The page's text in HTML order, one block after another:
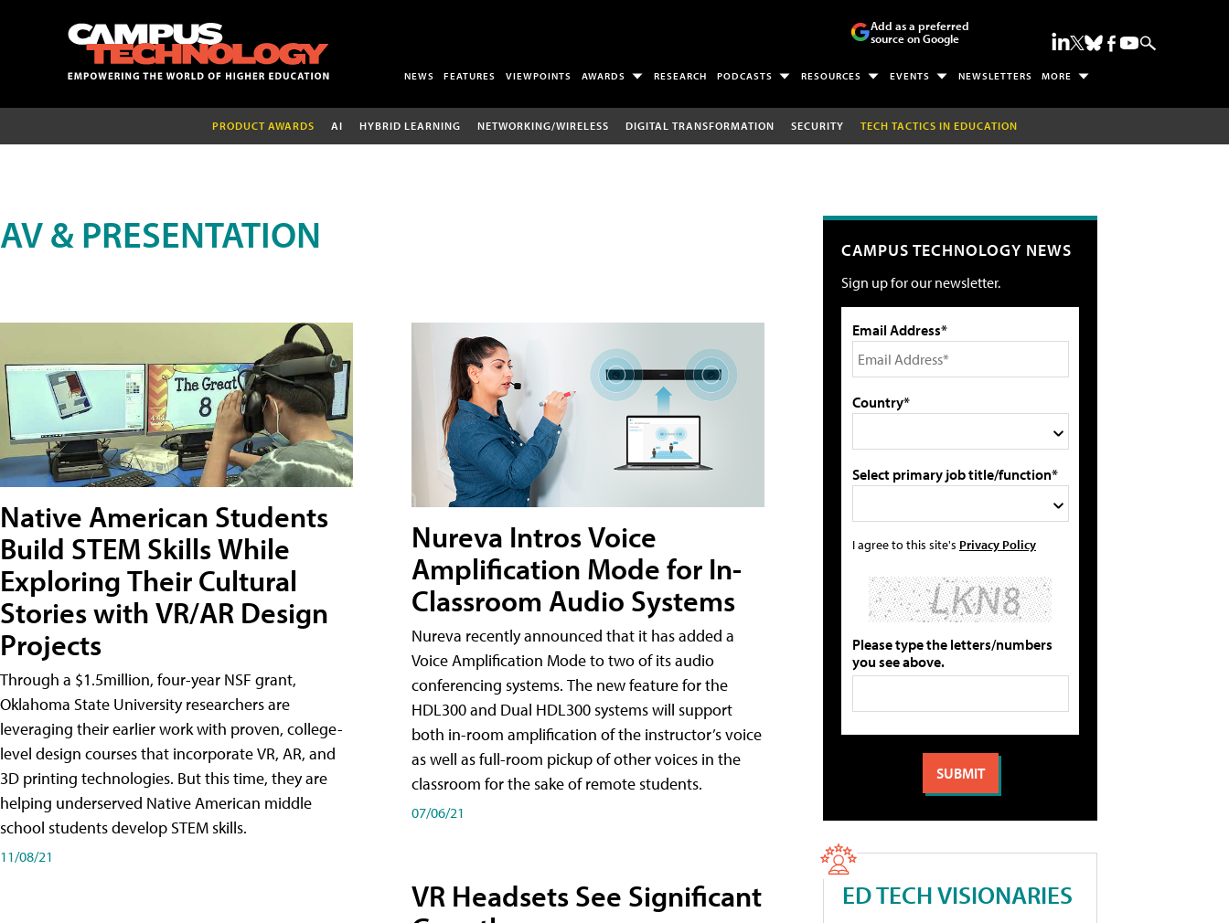
Add as a preferred
source on Google
NEWS FEATURES VIEWPOINTS AWARDS RESEARCH PODCASTS RESOURCES EVENTS NEWSLETTERS MORE
PRODUCT AWARDS AI HYBRID LEARNING NETWORKING/WIRELESS DIGITAL TRANSFORMATION SECURITY TECH TACTICS IN EDUCATION
AV & PRESENTATION
Native American Students
Build STEM Skills While
Exploring Their Cultural
Stories with VR/AR Design
Projects
Through a $1.5million, four-year NSF grant,
Oklahoma State University researchers are
leveraging their earlier work with proven, college-
level design courses that incorporate VR, AR, and
3D printing technologies. But this time, they are
helping underserved Native American middle
school students develop STEM skills.
11/08/21
Nureva Intros Voice
Amplification Mode for In-
Classroom Audio Systems
Nureva recently announced that it has added a
Voice Amplification Mode to two of its audio
conferencing systems. The new feature for the
HDL300 and Dual HDL300 systems will support
both in-room amplification of the instructor’s voice
as well as full-room pickup of other voices in the
classroom for the sake of remote students.
07/06/21
VR Headsets See Significant
CAMPUS TECHNOLOGY NEWS
Sign up for our newsletter.
Email Address*
Country*
Select primary job title/function*
I agree to this site's Privacy Policy
Please type the letters/numbers
you see above.
ED TECH VISIONARIES